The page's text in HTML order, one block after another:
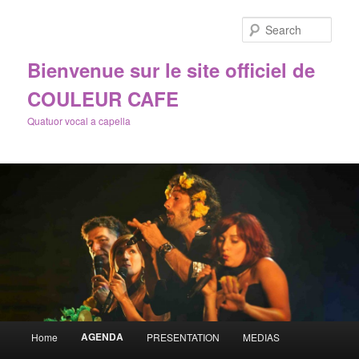
Bienvenue sur le site officiel de
COULEUR CAFE
Quatuor vocal a capella
Skip
Home AGENDA PRESENTATION MEDIAS